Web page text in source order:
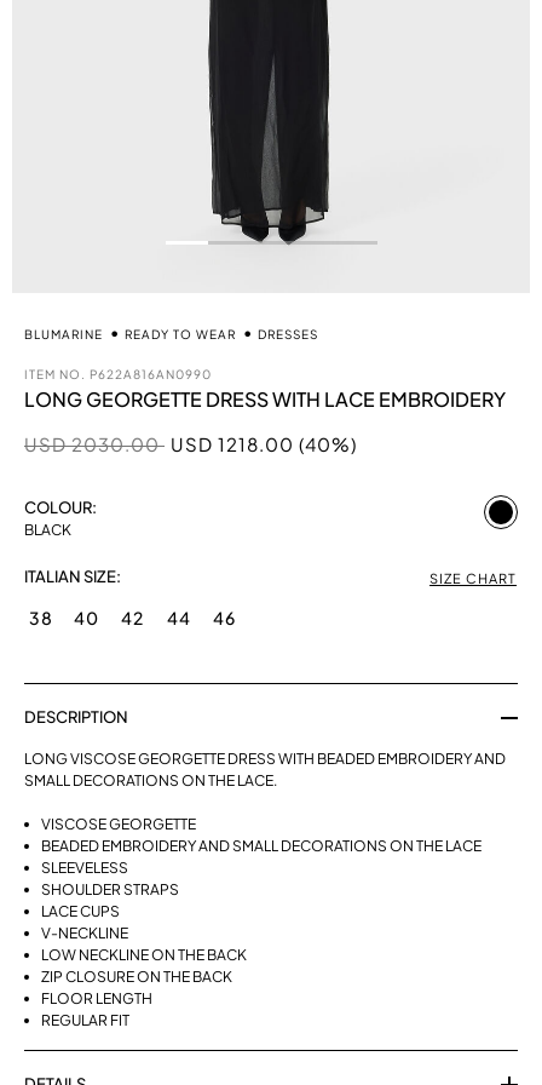
BLUMARINE READY TO WEAR DRESSES
ITEM NO. P622A816AN0990
LONG GEORGETTE DRESS WITH LACE EMBROIDERY
Price reduced from
USD 2030.00toUSD 1218.00 (40%)
COLOUR:
BLACK
ITALIAN SIZE: SIZE CHART
38 40 42 44 46
DESCRIPTION
LONG VISCOSE GEORGETTE DRESS WITH BEADED EMBROIDERY AND
SMALL DECORATIONS ON THE LACE.
VISCOSE GEORGETTE
BEADED EMBROIDERY AND SMALL DECORATIONS ON THE LACE
SLEEVELESS
SHOULDER STRAPS
LACE CUPS
V-NECKLINE
LOW NECKLINE ON THE BACK
ZIP CLOSURE ON THE BACK
FLOOR LENGTH
REGULAR FIT